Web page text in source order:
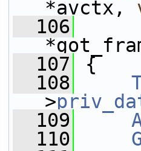
*avctx,
  106
  107
{
  108
>
  109
  110